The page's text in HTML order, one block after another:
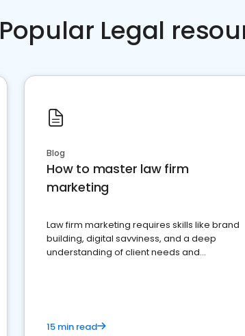
Popular Legal
Blog
How to master law firm
marketing
Law firm marketing requires skills like brand
building, digital savviness, and a deep
understanding of client needs and
15 min read